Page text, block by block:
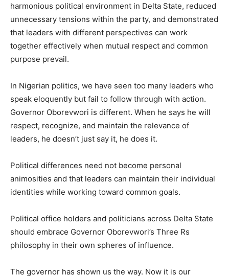
harmonious political environment in Delta State, reduced
unnecessary tensions within the party, and demonstrated
that leaders with different perspectives can work
together effectively when mutual respect and common
purpose prevail.
In Nigerian politics, we have seen too many leaders who
speak eloquently but fail to follow through with action.
Governor Oborevwori is different. When he says he will
respect, recognize, and maintain the relevance of
leaders, he doesn’t just say it, he does it.
Political differences need not become personal
animosities and that leaders can maintain their individual
identities while working toward common goals.
Political office holders and politicians across Delta State
should embrace Governor Oborevwori’s Three Rs
philosophy in their own spheres of influence.
The governor has shown us the way. Now it is our